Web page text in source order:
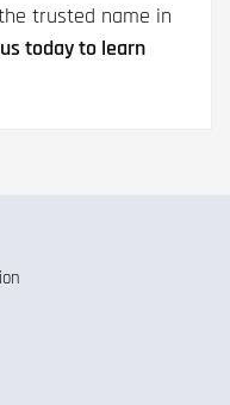
trusted name in
today to learn